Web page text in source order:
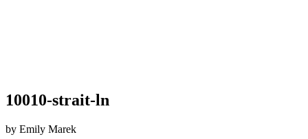
10010-strait-ln
by Emily Marek